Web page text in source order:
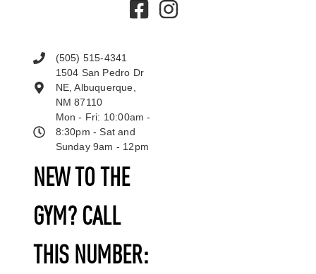
NEW TO THE
GYM? CALL
THIS NUMBER:
(505) 515-4341
1504 San Pedro Dr
NE, Albuquerque,
NM 87110
Mon - Fri: 10:00am -
8:30pm - Sat and
Sunday 9am - 12pm